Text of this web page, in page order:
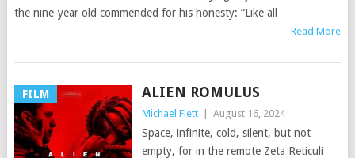
the nine-year old commended for his honesty: “Like all
Read More
FILM ALIEN ROMULUS
Michael Flett August 16, 2024
Space, infinite, cold, silent, but not
empty, for in the remote Zeta Reticuli